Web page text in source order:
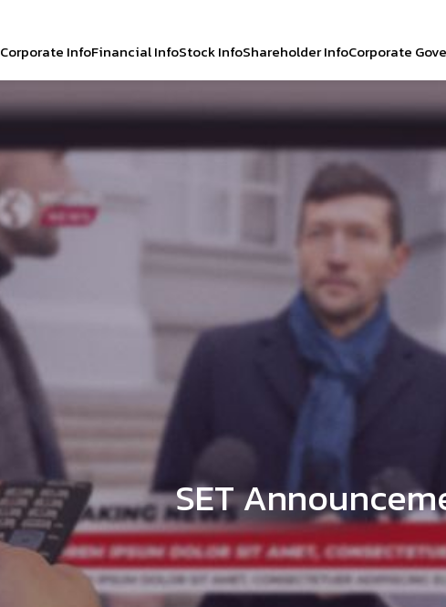
SITE SEARCH
Corporate InfoFinancial InfoStock InfoShareholder InfoCorporate
SET